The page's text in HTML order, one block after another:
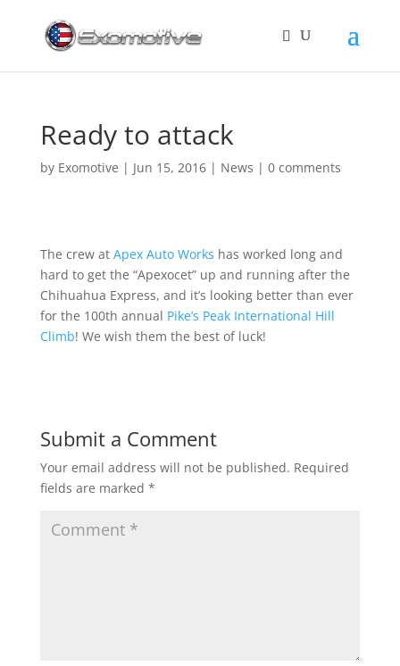
Ready to attack
by Exomotive | Jun 15, 2016| News | 0 comments
The crew at Apex Auto Works has worked long and
hard to get the “Apexocet” up and running after the
Chihuahua Express, and it’s looking better than ever
for the 100th annual Pike’s Peak International Hill
Climb! We wish them the best of luck!
Submit a Comment
Your email address will not be published. Required
fields are marked *